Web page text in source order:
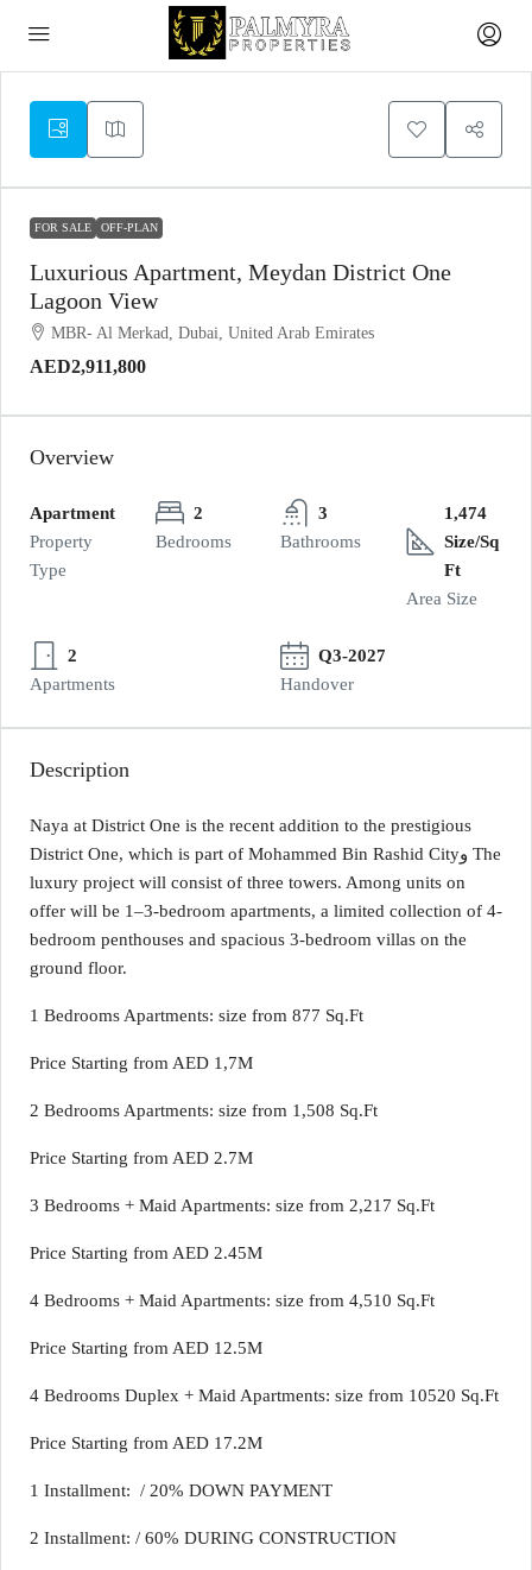
FOR SALE OFF-PLAN
Luxurious Apartment, Meydan District One
Lagoon View
MBR- Al Merkad, Dubai, United Arab Emirates
AED2,911,800
Overview
Apartment
Property
Type
2
Bedrooms
3
Bathrooms
1,474
Size/Sq
Ft
Area Size
2
Apartments
Q3-2027
Handover
Description
Naya at District One is the recent addition to the prestigious
District One, which is part of Mohammed Bin Rashid Cityو The
luxury project will consist of three towers. Among units on
offer will be 1–3-bedroom apartments, a limited collection of 4-
bedroom penthouses and spacious 3-bedroom villas on the
ground floor.
1 Bedrooms Apartments: size from 877 Sq.Ft
Price Starting from AED 1,7M
2 Bedrooms Apartments: size from 1,508 Sq.Ft
Price Starting from AED 2.7M
3 Bedrooms + Maid Apartments: size from 2,217 Sq.Ft
Price Starting from AED 2.45M
4 Bedrooms + Maid Apartments: size from 4,510 Sq.Ft
Price Starting from AED 12.5M
4 Bedrooms Duplex + Maid Apartments: size from 10520 Sq.Ft
Price Starting from AED 17.2M
1 Installment: / 20% DOWN PAYMENT
2 Installment: / 60% DURING CONSTRUCTION